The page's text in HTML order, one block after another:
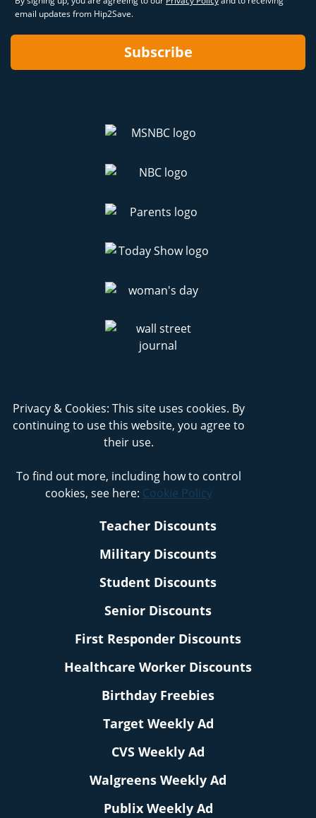
email updates from Hip2Save.
Subscribe
Privacy & Cookies: This site uses cookies. By
continuing to use this website, you agree to
their use.
To find out more, including how to control
cookies, see here: Cookie Policy
Teacher Discounts
Military Discounts
Student Discounts
Senior Discounts
First Responder Discounts
Healthcare Worker Discounts
Birthday Freebies
Target Weekly Ad
CVS Weekly Ad
Walgreens Weekly Ad
Publix Weekly Ad